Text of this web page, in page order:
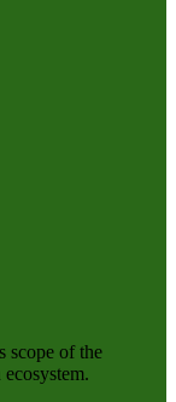
scope of the